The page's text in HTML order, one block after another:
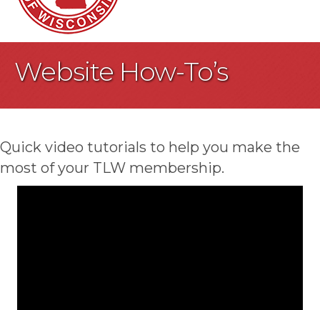
Website How-To’s
Quick video tutorials to help you make the
most of your TLW membership.